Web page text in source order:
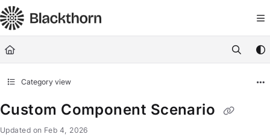
Documentation Index
Fetch the complete documentation index at: https://
Use this file to discover all available pages before exploring
Category view
Custom Component Scenario
Updated on Feb 4, 2026